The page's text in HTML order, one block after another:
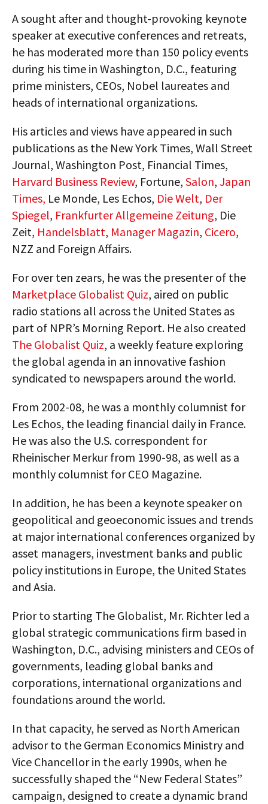
A sought after and thought-provoking keynote
speaker at executive conferences and retreats,
he has moderated more than 150 policy events
during his time in Washington, D.C., featuring
prime ministers, CEOs, Nobel laureates and
heads of international organizations.
His articles and views have appeared in such
publications as the New York Times, Wall Street
Journal, Washington Post, Financial Times,
Harvard Business Review, Fortune, Salon, Japan
Times, Le Monde, Les Echos, Die Welt, Der
Spiegel, Frankfurter Allgemeine Zeitung, Die
Zeit, Handelsblatt, Manager Magazin, Cicero,
NZZ and Foreign Affairs.
For over ten zears, he was the presenter of the
Marketplace Globalist Quiz, aired on public
radio stations all across the United States as
part of NPR’s Morning Report. He also created
The Globalist Quiz, a weekly feature exploring
the global agenda in an innovative fashion
syndicated to newspapers around the world.
From 2002-08, he was a monthly columnist for
Les Echos, the leading financial daily in France.
He was also the U.S. correspondent for
Rheinischer Merkur from 1990-98, as well as a
monthly columnist for CEO Magazine.
In addition, he has been a keynote speaker on
geopolitical and geoeconomic issues and trends
at major international conferences organized by
asset managers, investment banks and public
policy institutions in Europe, the United States
and Asia.
Prior to starting The Globalist, Mr. Richter led a
global strategic communications firm based in
Washington, D.C., advising ministers and CEOs of
governments, leading global banks and
corporations, international organizations and
foundations around the world.
In that capacity, he served as North American
advisor to the German Economics Ministry and
Vice Chancellor in the early 1990s, when he
successfully shaped the “New Federal States”
campaign, designed to create a dynamic brand